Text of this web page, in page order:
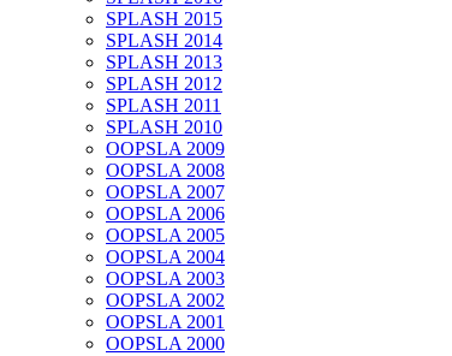
SPLASH 2015
SPLASH 2014
SPLASH 2013
SPLASH 2012
SPLASH 2011
SPLASH 2010
OOPSLA 2009
OOPSLA 2008
OOPSLA 2007
OOPSLA 2006
OOPSLA 2005
OOPSLA 2004
OOPSLA 2003
OOPSLA 2002
OOPSLA 2001
OOPSLA 2000